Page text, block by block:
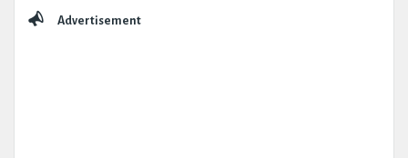
Advertisement